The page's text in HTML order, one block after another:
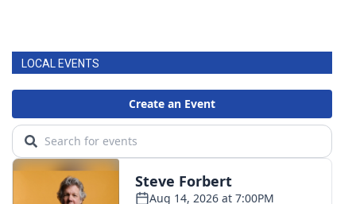
LOCAL EVENTS